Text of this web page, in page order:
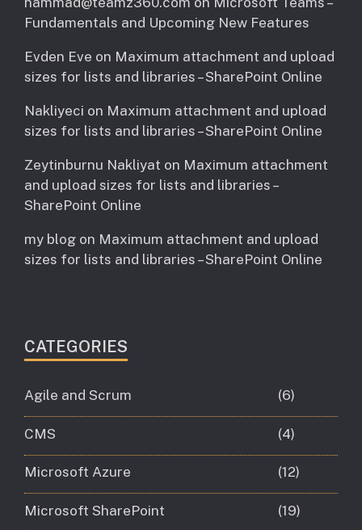
Fundamentals and Upcoming New Features
Evden Eve on Maximum attachment and upload
sizes for lists and libraries – SharePoint Online
Nakliyeci on Maximum attachment and upload
sizes for lists and libraries – SharePoint Online
Zeytinburnu Nakliyat on Maximum attachment
and upload sizes for lists and libraries –
SharePoint Online
my blog on Maximum attachment and upload
sizes for lists and libraries – SharePoint Online
CATEGORIES
Agile and Scrum (6)
CMS (4)
Microsoft Azure (12)
Microsoft SharePoint (19)